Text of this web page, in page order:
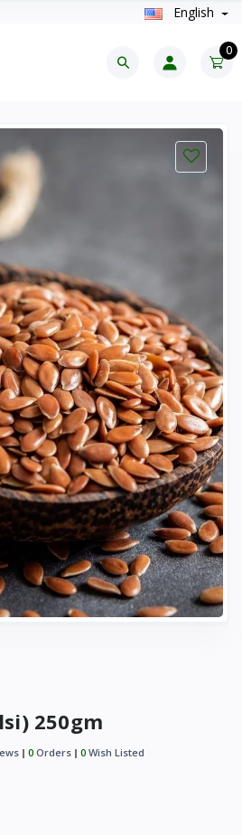
English
0
250gm
0 Orders 0 Wish Listed